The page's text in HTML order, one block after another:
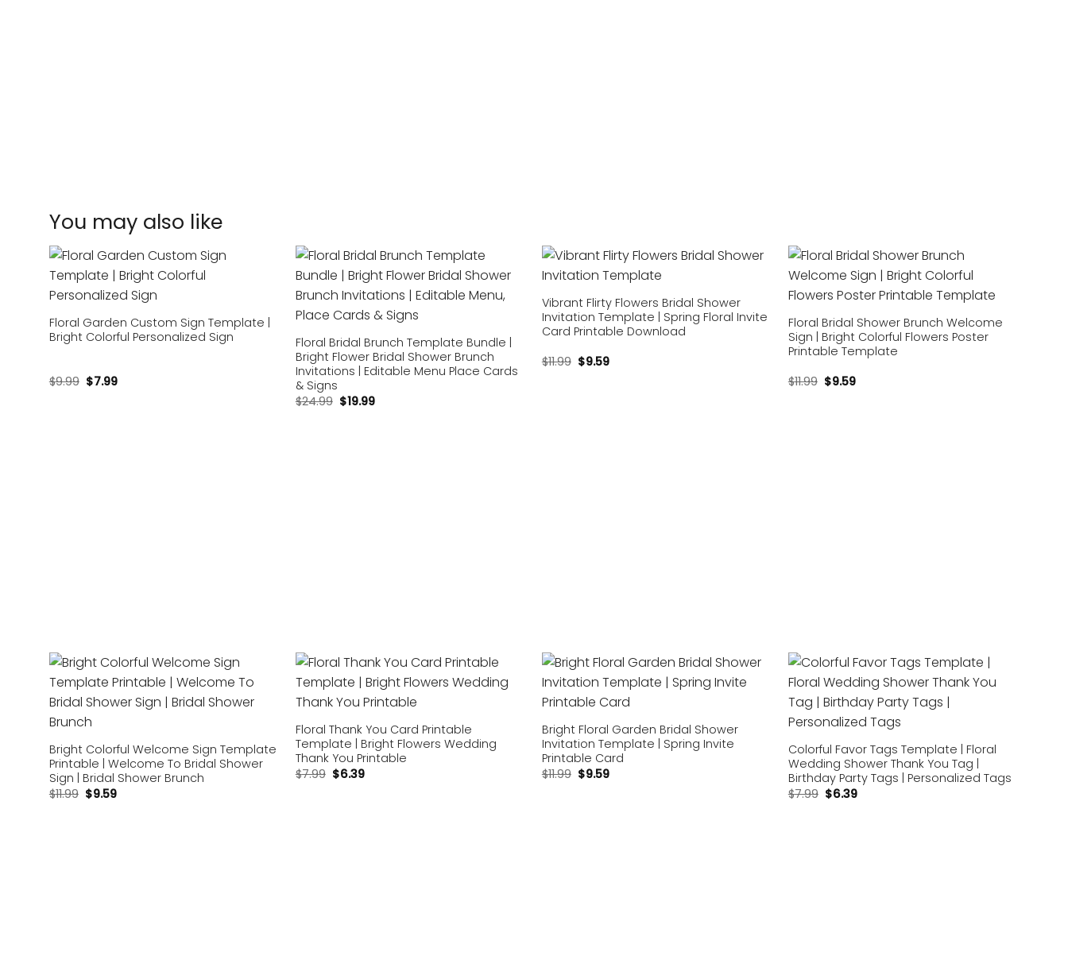
You may also like
Floral Garden Custom Sign Template |
Bright Colorful Personalized Sign
$9.99 $7.99
Add to
wishlist
Floral Bridal Brunch Template Bundle |
Bright Flower Bridal Shower Brunch
Invitations | Editable Menu Place Cards
& Signs
$24.99 $19.99
wishlist
Vibrant Flirty Flowers Bridal Shower
Invitation Template | Spring Floral Invite
Card Printable Download
$11.99 $9.59
Add to
wishlist
Floral Bridal Shower Brunch Welcome
Sign | Bright Colorful Flowers Poster
Printable Template
$11.99 $9.59
Add to
wishlist
Bright Colorful Welcome Sign Template
Printable | Welcome To Bridal Shower
Sign | Bridal Shower Brunch
$11.99 $9.59
Floral Thank You Card Printable
Template | Bright Flowers Wedding
Thank You Printable
$7.99 $6.39
Bright Floral Garden Bridal Shower
Invitation Template | Spring Invite
Printable Card
$11.99 $9.59
Colorful Favor Tags Template | Floral
Wedding Shower Thank You Tag |
Birthday Party Tags | Personalized Tags
$7.99 $6.39